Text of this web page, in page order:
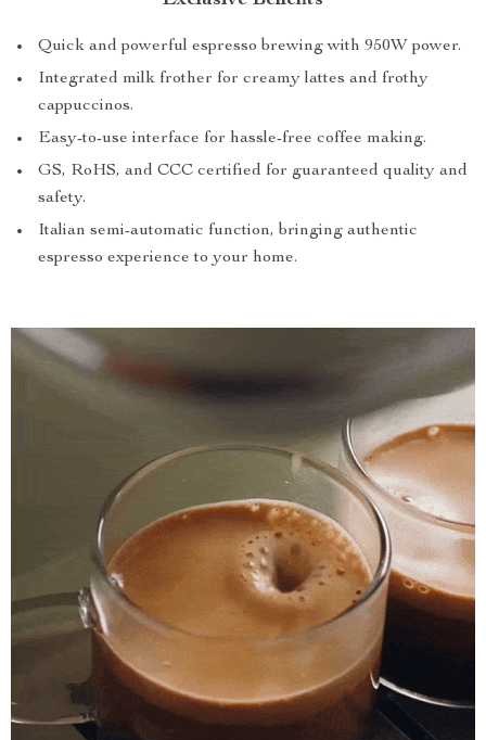
Quick and powerful espresso brewing with 950W power.
Integrated milk frother for creamy lattes and frothy
cappuccinos.
Easy-to-use interface for hassle-free coffee making.
GS, RoHS, and CCC certified for guaranteed quality and
safety.
Italian semi-automatic function, bringing authentic
espresso experience to your home.